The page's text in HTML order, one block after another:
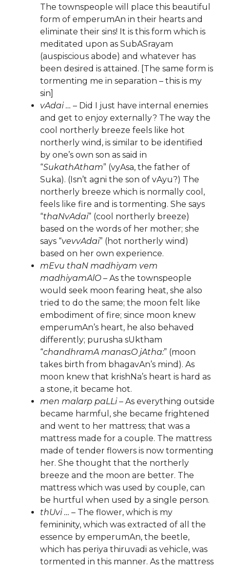
The townspeople will place this beautiful
form of emperumAn in their hearts and
eliminate their sins! It is this form which is
meditated upon as SubASrayam
(auspiscious abode) and whatever has
been desired is attained. [The same form is
tormenting me in separation – this is my
sin]
vAdai … – Did I just have internal enemies
and get to enjoy externally? The way the
cool northerly breeze feels like hot
northerly wind, is similar to be identified
by one’s own son as said in
“SukathAtham” (vyAsa, the father of
Suka). (Isn’t agni the son of vAyu?) The
northerly breeze which is normally cool,
feels like fire and is tormenting. She says
“thaNvAdai” (cool northerly breeze)
based on the words of her mother; she
says “vevvAdai” (hot northerly wind)
based on her own experience.
mEvu thaN madhiyam vem
madhiyamAlO – As the townspeople
would seek moon fearing heat, she also
tried to do the same; the moon felt like
embodiment of fire; since moon knew
emperumAn’s heart, he also behaved
differently; purusha sUktham
“chandhramA manasO jAtha:” (moon
takes birth from bhagavAn’s mind). As
moon knew that krishNa’s heart is hard as
a stone, it became hot.
men malarp paLLi– As everything outside
became harmful, she became frightened
and went to her mattress; that was a
mattress made for a couple. The mattress
made of tender flowers is now tormenting
her. She thought that the northerly
breeze and the moon are better. The
mattress which was used by couple, can
be hurtful when used by a single person.
thUvi … – The flower, which is my
femininity, which was extracted of all the
essence by emperumAn, the beetle,
which has periya thiruvadi as vehicle, was
tormented in this manner. As the mattress